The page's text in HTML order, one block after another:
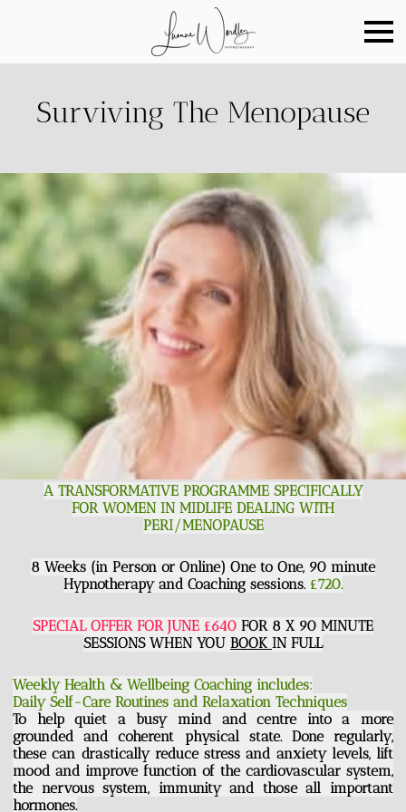
Surviving The Menopause
A TRANSFORMATIVE PROGRAMME SPECIFICALLY
FOR WOMEN IN MIDLIFE DEALING WITH
PERI/MENOPAUSE
8 Weeks (in Person or Online) One to One, 90 minute
Hypnotherapy and Coaching sessions. £720.
SPECIAL OFFER FOR JUNE £640 FOR 8 X 90 MINUTE
SESSIONS WHEN YOU BOOK IN FULL
Weekly Health & Wellbeing Coaching includes:
Daily Self-Care Routines and Relaxation Techniques
To help quiet a busy mind and centre into a more
grounded and coherent physical state. Done regularly,
these can drastically reduce stress and anxiety levels, lift
mood and improve function of the cardiovascular system,
the nervous system, immunity and those all important
hormones.